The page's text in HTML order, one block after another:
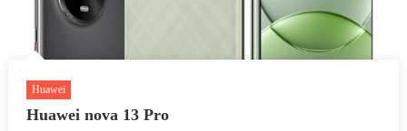
Huawei
Huawei nova 13 Pro